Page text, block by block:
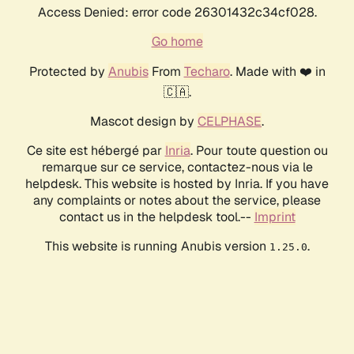
Access Denied: error code 26301432c34cf028.
Go home
Protected by AnubisFrom Techaro. Made with ❤️ in
🇨🇦.
Mascot design by CELPHASE.
Ce site est hébergé par Inria. Pour toute question ou
remarque sur ce service, contactez-nous via le
helpdesk. This website is hosted by Inria. If you have
any complaints or notes about the service, please
contact us in the helpdesk tool.-- Imprint
This website is running Anubis version 1.25.0.